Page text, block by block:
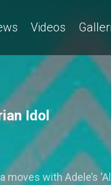
Videos
Idol
with Adele’s